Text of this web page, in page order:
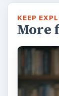
KEEP
More